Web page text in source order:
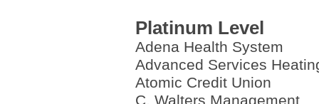
Platinum Level
Adena Health System
Advanced Services
Atomic Credit Union
C. Walters Management